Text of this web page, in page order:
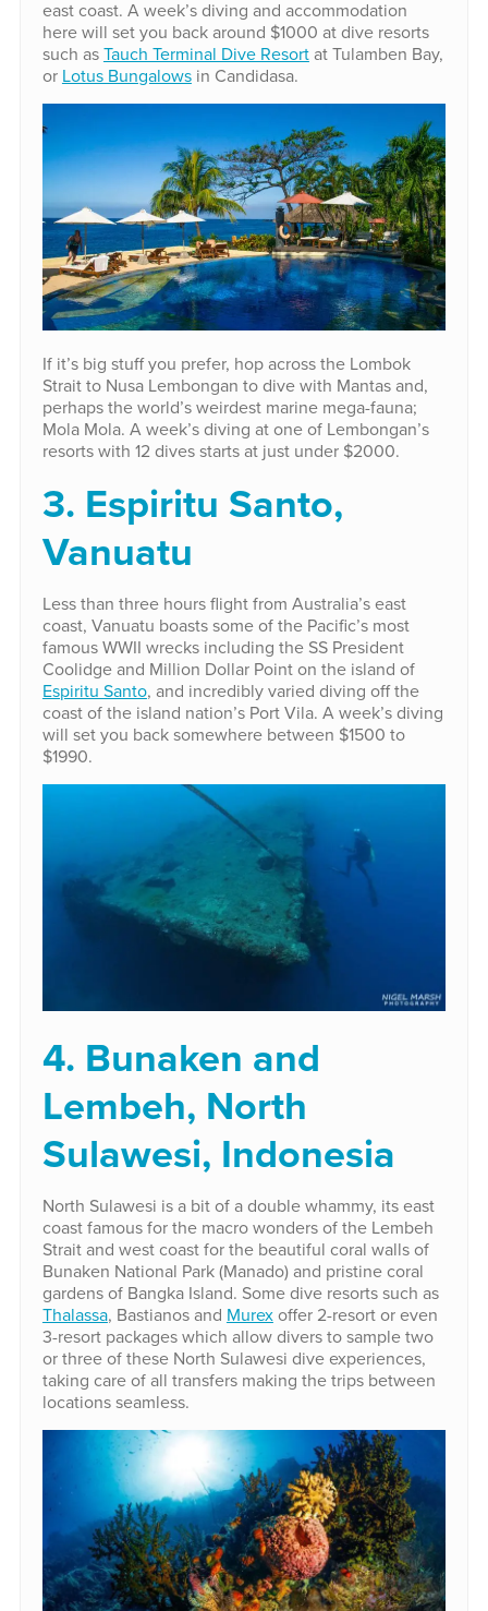
east coast. A week’s diving and accommodation
here will set you back around $1000 at dive resorts
such asTauch Terminal Dive Resortat Tulamben Bay,
or Lotus Bungalowsin Candidasa.
If it’s big stuff you prefer, hop across the Lombok
Strait to Nusa Lembongan to dive with Mantas and,
perhaps the world’s weirdest marine mega-fauna;
Mola Mola. A week’s diving at one of Lembongan’s
resorts with 12 dives starts at just under $2000.
3. Espiritu Santo,
Vanuatu
Less than three hours flight from Australia’s east
coast, Vanuatu boasts some of the Pacific’s most
famous WWII wrecks including the SS President
Coolidge and Million Dollar Point on the island of
Espiritu Santo, and incredibly varied diving off the
coast of the island nation’s Port Vila. A week’s diving
will set you back somewhere between $1500 to
$1990.
4. Bunaken and
Lembeh, North
Sulawesi, Indonesia
North Sulawesi is a bit of a double whammy, its east
coast famous for the macro wonders of the Lembeh
Strait and west coast for the beautiful coral walls of
Bunaken National Park (Manado) and pristine coral
gardens of Bangka Island. Some dive resorts such as
Thalassa, Bastianos and Murexoffer 2-resort or even
3-resort packages which allow divers to sample two
or three of these North Sulawesi dive experiences,
taking care of all transfers making the trips between
locations seamless.